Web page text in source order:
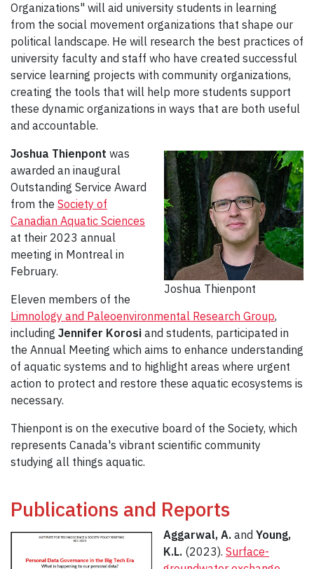
Organizations" will aid university students in learning
from the social movement organizations that shape our
political landscape. He will research the best practices of
university faculty and staff who have created successful
service learning projects with community organizations,
creating the tools that will help more students support
these dynamic organizations in ways that are both useful
and accountable.
Joshua Thienpont
Joshua Thienpont was
awarded an inaugural
Outstanding Service Award
from the Society of
Canadian Aquatic Sciences
at their 2023 annual
meeting in Montreal in
February.
Eleven members of the
Limnology and Paleoenvironmental Research Group,
including Jennifer Korosi and students, participated in
the Annual Meeting which aims to enhance understanding
of aquatic systems and to highlight areas where urgent
action to protect and restore these aquatic ecosystems is
necessary.
Thienpont is on the executive board of the Society, which
represents Canada's vibrant scientific community
studying all things aquatic.
Publications and Reports
Aggarwal, A. and Young,
K.L. (2023). Surface-